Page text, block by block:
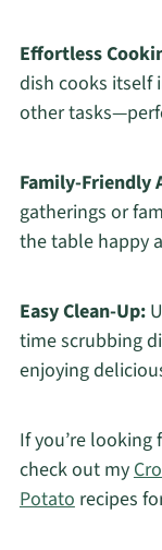
Effortless
dish cooks itself
other
Family-Friendly
gatherings or
the table happy
Easy Clean-Up:
time scrubbing
enjoying
If you’re
check out my
Potatorecipes